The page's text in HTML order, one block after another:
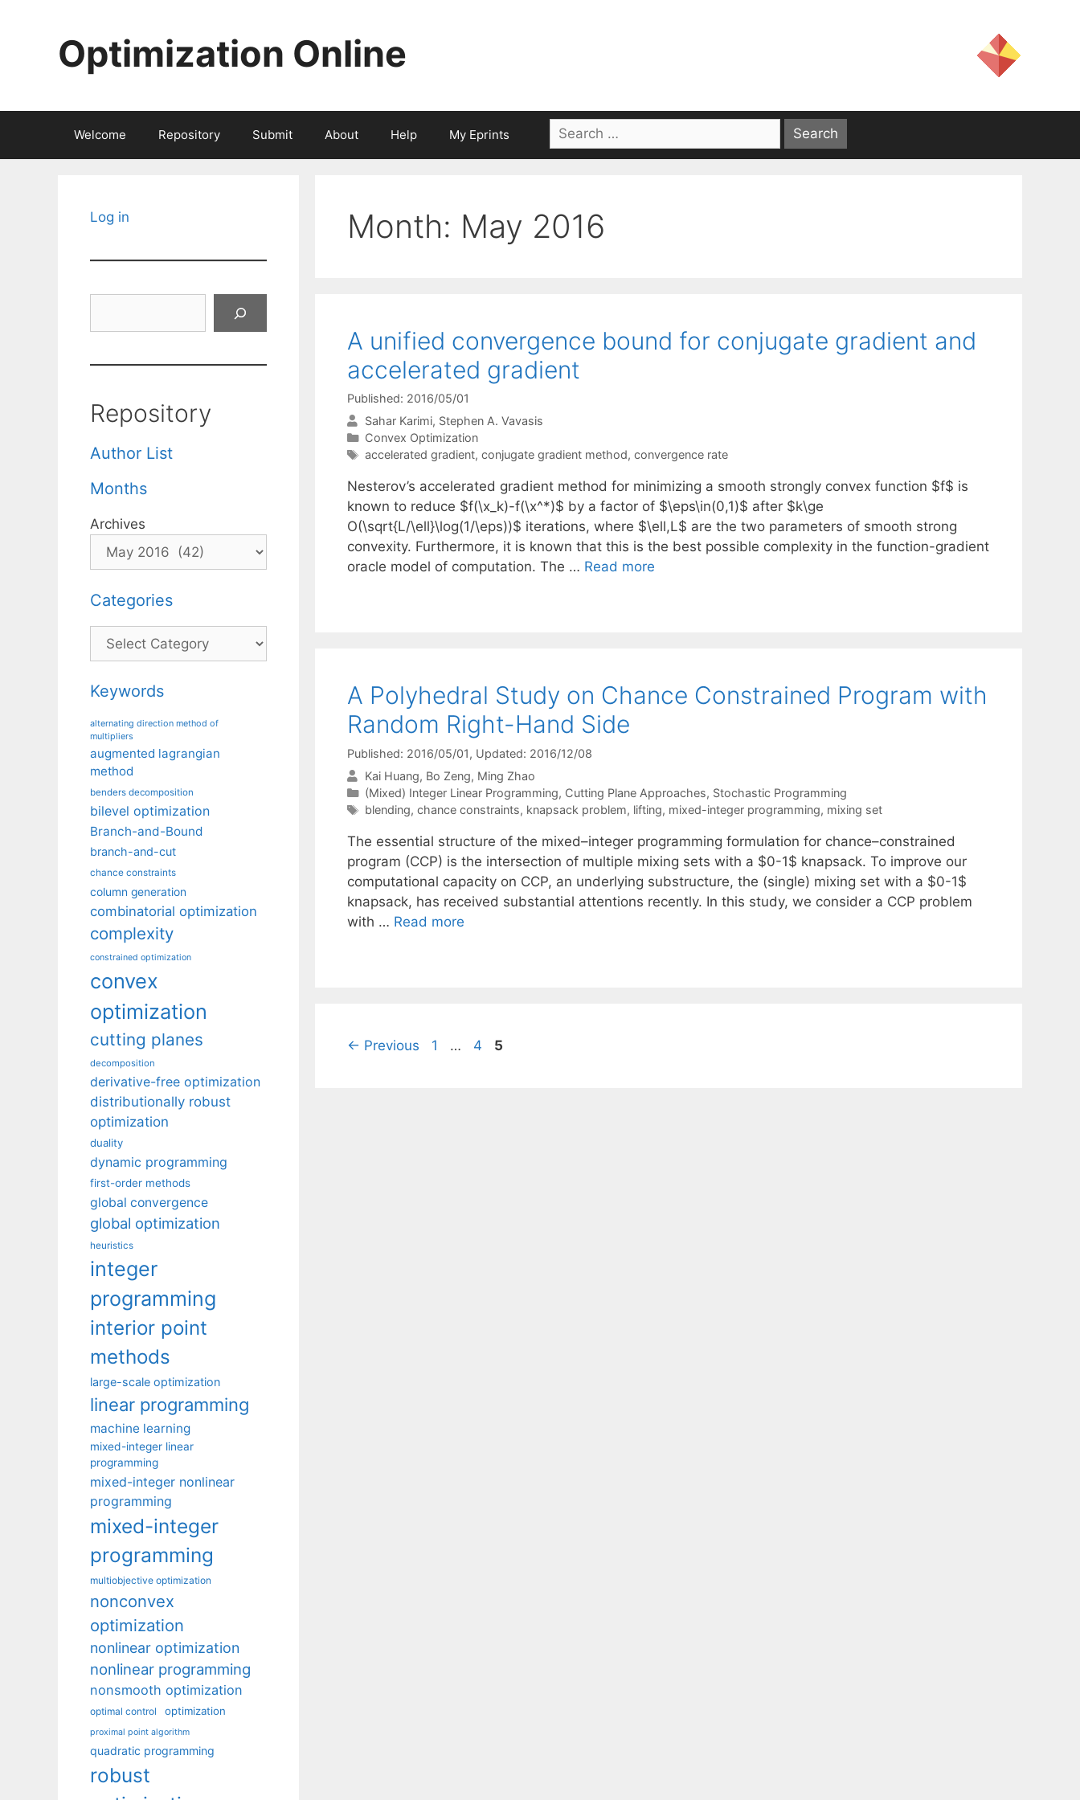
Optimization Online
Welcome Repository Submit About Help My Eprints
Search
for:
Month: May 2016
A unified convergence bound for conjugate gradient and
accelerated gradient
Published: 2016/05/01
Sahar Karimi Stephen A. Vavasis
Categories
Convex Optimization
Tags
accelerated gradient, conjugate gradient method, convergence rate
Nesterov’s accelerated gradient method for minimizing a smooth strongly convex function $f$ is
known to reduce $f(\x_k)-f(\x^*)$ by a factor of $\eps\in(0,1)$ after $k\ge
O(\sqrt{L/\ell}\log(1/\eps))$ iterations, where $\ell,L$ are the two parameters of smooth strong
convexity. Furthermore, it is known that this is the best possible complexity in the function-gradient
oracle model of computation. The … Read more
A Polyhedral Study on Chance Constrained Program with
Random Right-Hand Side
Published: 2016/05/01, Updated: 2016/12/08
Kai Huang Bo Zeng Ming Zhao
Categories
(Mixed) Integer Linear Programming, Cutting Plane Approaches, Stochastic Programming
Tags
blending, chance constraints, knapsack problem, lifting, mixed-integer programming, mixing set
The essential structure of the mixed–integer programming formulation for chance–constrained
program (CCP) is the intersection of multiple mixing sets with a $0-1$ knapsack. To improve our
computational capacity on CCP, an underlying substructure, the (single) mixing set with a $0-1$
knapsack, has received substantial attentions recently. In this study, we consider a CCP problem
with … Read more
← Previous Page
1 … Page
4 Page
5
Log in
Repository
Author List
Months
Archives
Categories
Categories
Keywords
alternating direction method of
multipliers
augmented lagrangian
method
benders decomposition
bilevel optimization
Branch-and-Bound
branch-and-cut
chance constraints
column generation
combinatorial optimization
complexity
constrained optimization
convex
optimization
cutting planes
decomposition
derivative-free optimization
distributionally robust
optimization
duality
dynamic programming
first-order methods
global convergence
global optimization
heuristics
integer
programming
interior point
methods
large-scale optimization
linear programming
machine learning
mixed-integer linear
programming
mixed-integer nonlinear
programming
mixed-integer
programming
multiobjective optimization
nonconvex
optimization
nonlinear optimization
nonlinear programming
nonsmooth optimization
optimal control optimization
proximal point algorithm
quadratic programming
robust